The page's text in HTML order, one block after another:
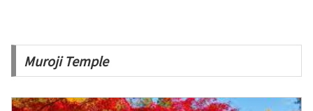
Muroji Temple